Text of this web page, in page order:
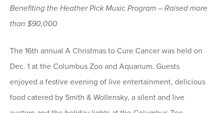
Benefiting the Heather Pick Music Program – Raised more
than $90,000
The 16th annual A Christmas to Cure Cancer was held on
Dec. 1 at the Columbus Zoo and Aquarium. Guests
enjoyed a festive evening of live entertainment, delicious
food catered by Smith & Wollensky, a silent and live